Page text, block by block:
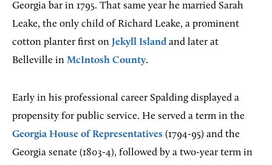
Georgia bar in 1795. That same year he married Sarah
Leake, the only child of Richard Leake, a prominent
cotton planter first on Jekyll Islandand later at
Belleville in McIntosh County.
Early in his professional career Spalding displayed a
propensity for public service. He served a term in the
Georgia House of Representatives (1794-95) and the
Georgia senate (1803-4), followed by a two-year term in